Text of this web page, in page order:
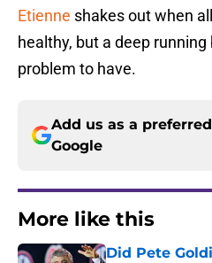
Etienne shakes out when
healthy, but a deep
problem to have.
Add us as a
Google
More like this
Did Pete